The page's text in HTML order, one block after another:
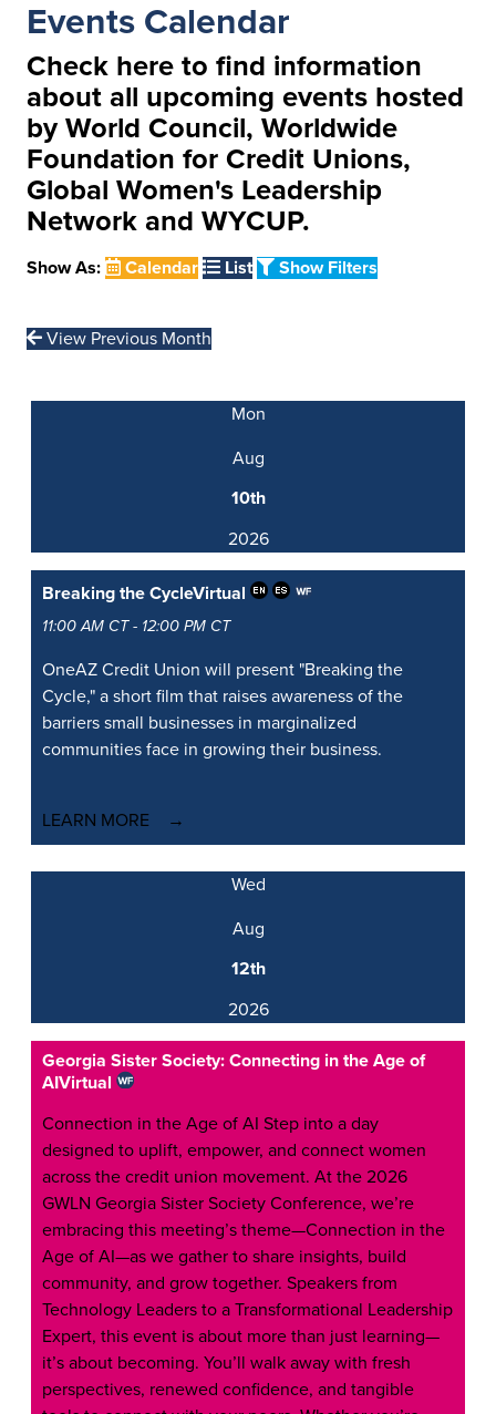
Events Calendar
Check here to find information
about all upcoming events hosted
by World Council, Worldwide
Foundation for Credit Unions,
Global Women's Leadership
Network and WYCUP.
Show As: Calendar List Show Filters
View Previous Month
Mon
Aug
10th
2026
Breaking the CycleVirtual
11:00 AM CT - 12:00 PM CT
OneAZ Credit Union will present "Breaking the
Cycle," a short film that raises awareness of the
barriers small businesses in marginalized
communities face in growing their business.
LEARN MORE
Wed
Aug
12th
2026
Georgia Sister Society: Connecting in the Age of
AIVirtual
Connection in the Age of AI Step into a day
designed to uplift, empower, and connect women
across the credit union movement. At the 2026
GWLN Georgia Sister Society Conference, we’re
embracing this meeting’s theme—Connection in the
Age of AI—as we gather to share insights, build
community, and grow together. Speakers from
Technology Leaders to a Transformational Leadership
Expert, this event is about more than just learning—
it’s about becoming. You’ll walk away with fresh
perspectives, renewed confidence, and tangible